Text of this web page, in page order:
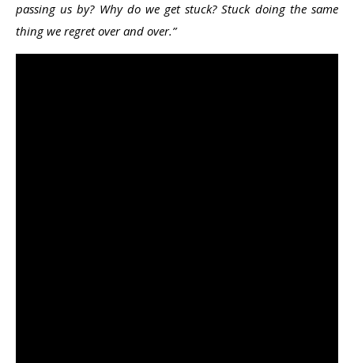
passing us by? Why do we get stuck? Stuck doing the same
thing we regret over and over.”